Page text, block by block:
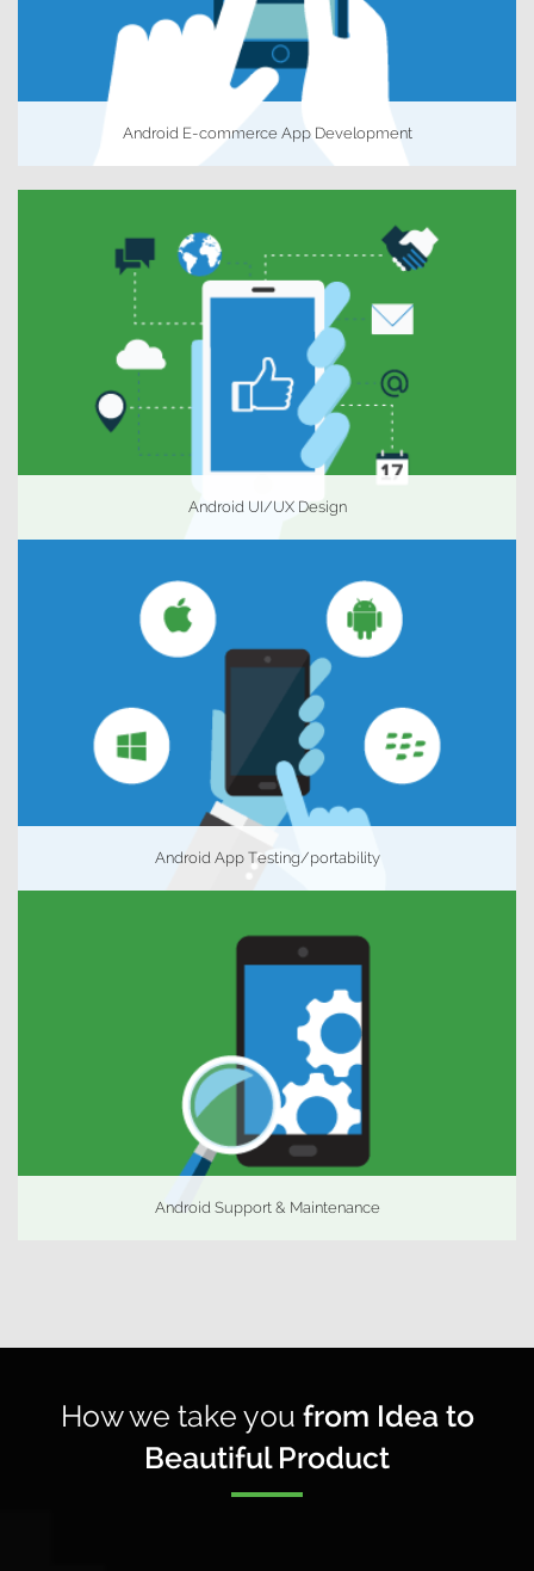
Android E-commerce App Development
Android UI/UX Design
Android App Testing/portability
Android Support & Maintenance
How we take you from Idea to
Beautiful Product